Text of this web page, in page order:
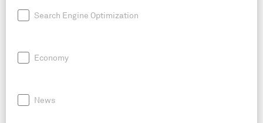
Search Engine Optimization
Economy
News